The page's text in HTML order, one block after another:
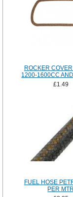
ROCKER
1200-1600CC
£1.49
FUEL HOSE
PER MTR